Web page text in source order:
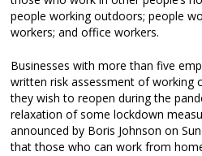
people working outdoors; people
workers; and office workers.
Businesses with more than five
written risk assessment of working
they wish to reopen during the
relaxation of some lockdown
announced by Boris Johnson on
that those who can work from